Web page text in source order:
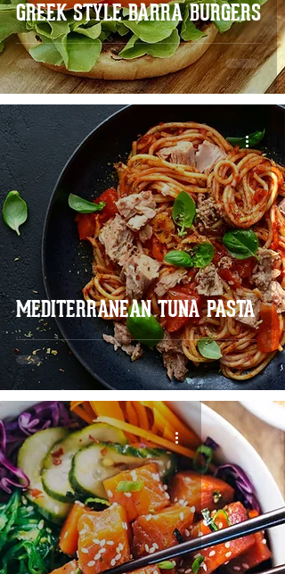
GREEK STYLE BARRA BURGERS
MEDITERRANEAN TUNA PASTA